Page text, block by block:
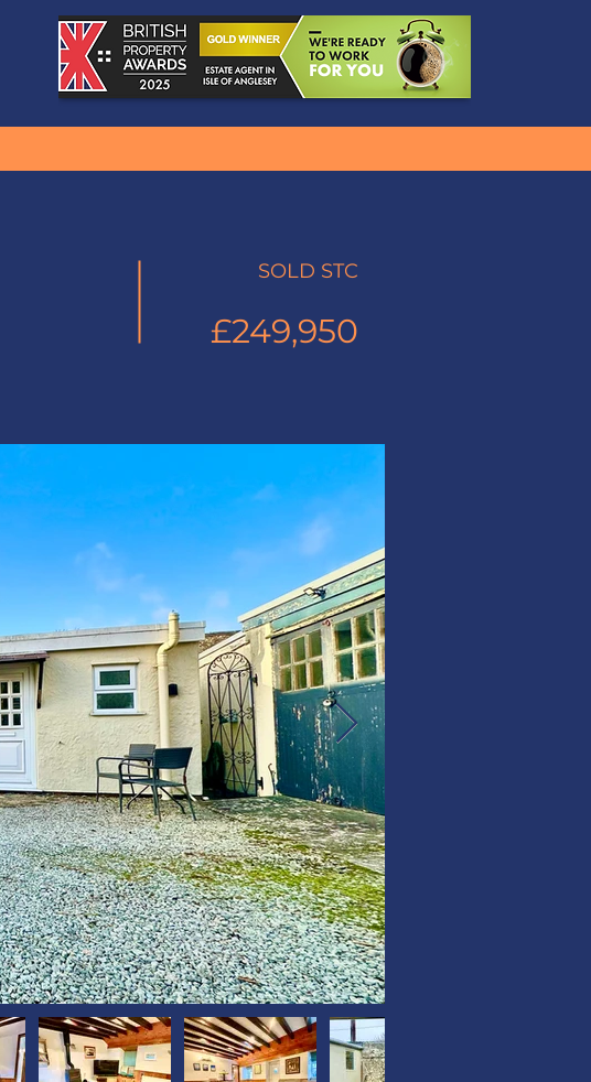
SOLD STC
£249,950